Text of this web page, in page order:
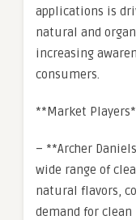
applications is
natural and
increasing
consumers.
**Market
– **Archer
wide range of
natural flavors,
demand for